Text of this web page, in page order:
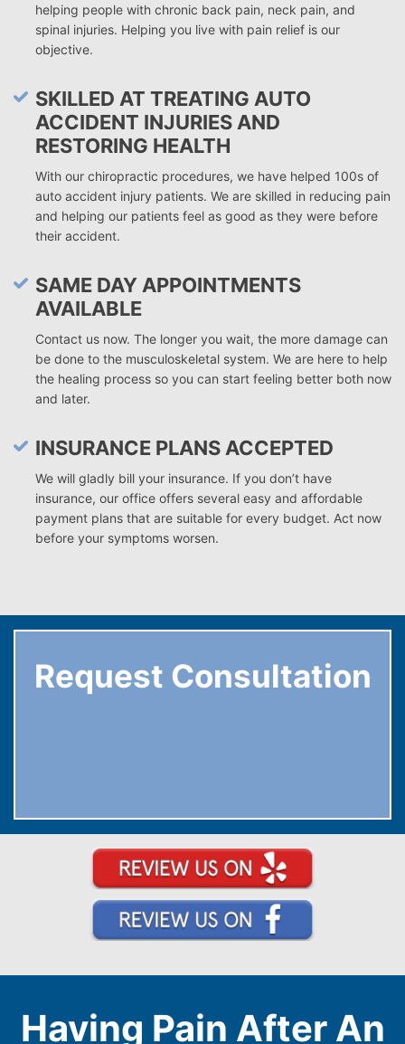
helping people with chronic back pain, neck pain, and
spinal injuries. Helping you live with pain relief is our
objective.
SKILLED AT TREATING AUTO
ACCIDENT INJURIES AND
RESTORING HEALTH
With our chiropractic procedures, we have helped 100s of
auto accident injury patients. We are skilled in reducing pain
and helping our patients feel as good as they were before
their accident.
SAME DAY APPOINTMENTS
AVAILABLE
Contact us now. The longer you wait, the more damage can
be done to the musculoskeletal system. We are here to help
the healing process so you can start feeling better both now
and later.
INSURANCE PLANS ACCEPTED
We will gladly bill your insurance. If you don’t have
insurance, our office offers several easy and affordable
payment plans that are suitable for every budget. Act now
before your symptoms worsen.
Request Consultation
Having Pain After An